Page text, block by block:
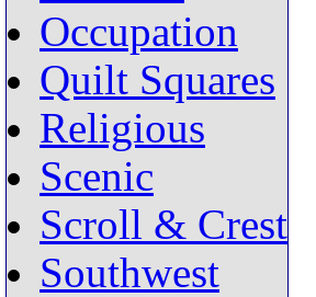
Occupation
Quilt Squares
Religious
Scenic
Scroll & Crest
Southwest